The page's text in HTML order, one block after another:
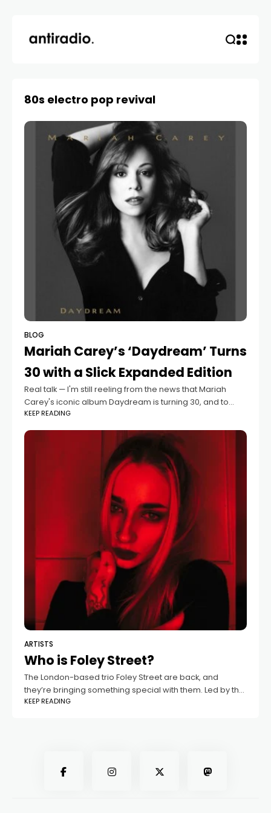
80s electro pop revival
BLOG
Mariah Carey’s ‘Daydream’ Turns
30 with a Slick Expanded Edition
Real talk — I'm still reeling from the news that Mariah
Carey's iconic album Daydream is turning 30, and to
celebrate, she's just dropped an expanded edition
that's a must-listen
KEEP READING
ARTISTS
Who is Foley Street?
The London-based trio Foley Street are back, and
they’re bringing something special with them. Led by the
magnetic, Frankfurt-born singer and actor Clarissa, the
KEEP READING